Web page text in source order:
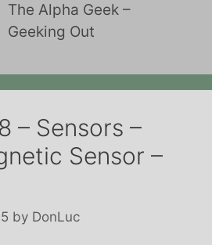
The Alpha Geek –
Geeking Out
– Sensors –
Sensor –
by DonLuc